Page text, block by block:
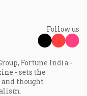
Follow us
Fortune India -
- sets the
thought